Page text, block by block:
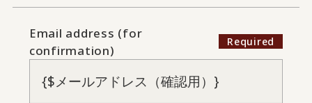
Email address (for
confirmation)